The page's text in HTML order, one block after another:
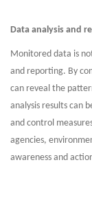
Data analysis and
Monitored data is
and reporting. By
can reveal the
analysis results can
and control
agencies,
awareness and